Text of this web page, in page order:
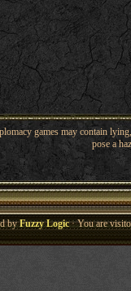
games may contain
pose a
byFuzzy Logic· You are